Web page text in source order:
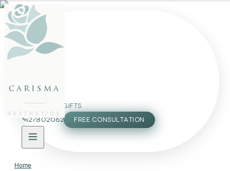
carisma
AESTHETICS
FACE
PACKAGES
GIFTS
27802062 FREE CONSULTATION
Home